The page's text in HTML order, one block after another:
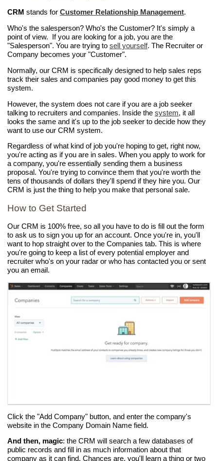
CRM stands for Customer Relationship Management.
Who's the salesperson? Who's the Customer? It's simply a
point of view. If you are looking for a job, you are the
"Salesperson". You are trying to sell yourself. The Recruiter or
Company becomes your "Customer".
Normally, our CRM is specifically designed to help sales reps
track their sales and companies pay good money to get this
system.
However, the system does not care if you are a job seeker
talking to recruiters and companies. Inside the system, it all
looks the same and it's up to the job seeker to decide how they
want to use our CRM system.
Regardless of what kind of job you're hoping to get, right now,
you're acting as if you are in sales. When you apply to work for
a company, you're essentially sending them a business
proposal. You're trying to convince them that you're worth the
tens of thousands of dollars they'll spend if they hire you. Our
CRM is just the thing to help you make that personal sale.
How to Get Started
Our CRM is 100% free, so all you have to do is fill out the form
to ask us to sign you up for an account. Once you're in, you'll
want to hop straight over to the Companies tab. This is where
you're going to keep a list of every potential employer and
recruiter who's on your radar or who has contacted you or sent
you an email.
Click the "Add Company" button, and enter the company's
website in the Company Domain Name field.
And then, magic: the CRM will search a few databases of
public records and fill in as much information about that
company as it can find. Chances are, you'll learn a thing or two